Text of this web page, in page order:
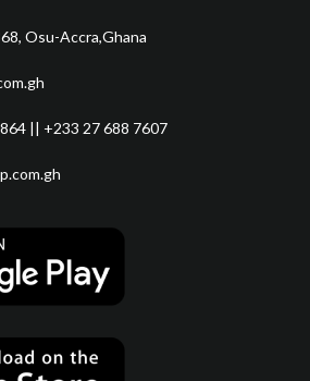
Osu-Accra,Ghana
|| +233 27 688 7607